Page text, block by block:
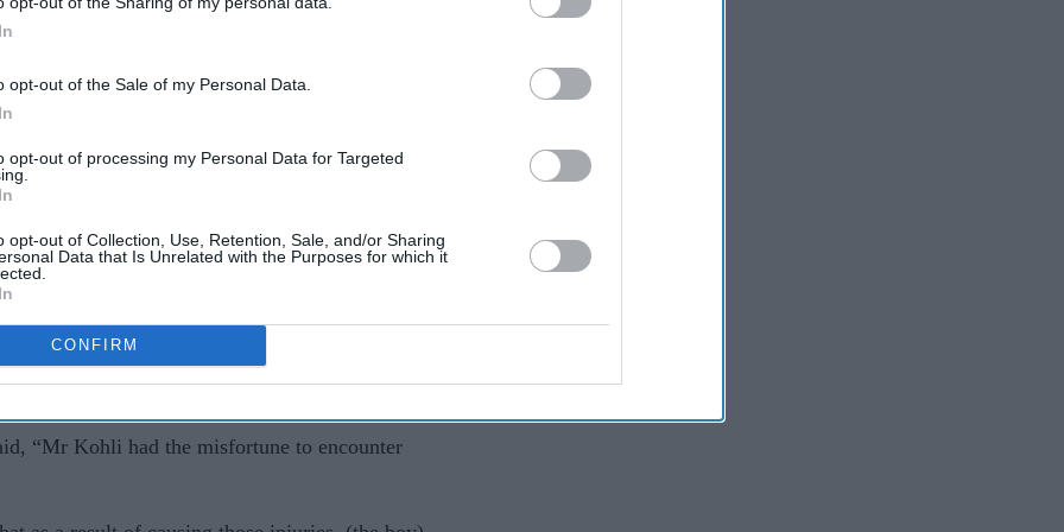
opt-out of the Sale of my Personal Data.
opt-out of processing my Personal Data for Targeted
opt-out of Collection, Use, Retention, Sale, and/or Sharing
Data that Is Unrelated with the Purposes for which it
CONFIRM
Kohli before attacking him, the court
manslaughter. The girl, who has turned 13, is
“encouraged the violence and filmed it on
because of their age. The trial is expected
taking his dog for a walk in a nearby park.
injury, causing spinal cord damage. Kohli
fractured ribs.
“Mr Kohli had the misfortune to encounter